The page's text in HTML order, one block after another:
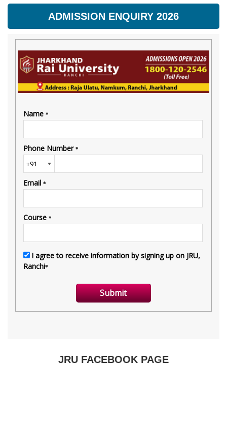
ADMISSION ENQUIRY 2026
JRU FACEBOOK PAGE